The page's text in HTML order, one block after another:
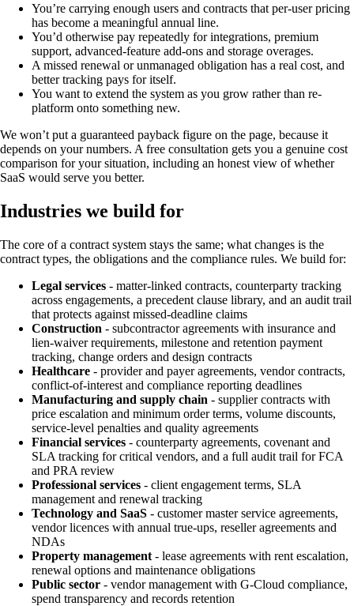
You’re carrying enough users and contracts that per-user pricing
has become a meaningful annual line.
You’d otherwise pay repeatedly for integrations, premium
support, advanced-feature add-ons and storage overages.
A missed renewal or unmanaged obligation has a real cost, and
better tracking pays for itself.
You want to extend the system as you grow rather than re-
platform onto something new.
We won’t put a guaranteed payback figure on the page, because it
depends on your numbers. A free consultation gets you a genuine cost
comparison for your situation, including an honest view of whether
SaaS would serve you better.
Industries we build for
The core of a contract system stays the same; what changes is the
contract types, the obligations and the compliance rules. We build for:
Legal services - matter-linked contracts, counterparty tracking
across engagements, a precedent clause library, and an audit trail
that protects against missed-deadline claims
Construction - subcontractor agreements with insurance and
lien-waiver requirements, milestone and retention payment
tracking, change orders and design contracts
Healthcare - provider and payer agreements, vendor contracts,
conflict-of-interest and compliance reporting deadlines
Manufacturing and supply chain - supplier contracts with
price escalation and minimum order terms, volume discounts,
service-level penalties and quality agreements
Financial services - counterparty agreements, covenant and
SLA tracking for critical vendors, and a full audit trail for FCA
and PRA review
Professional services - client engagement terms, SLA
management and renewal tracking
Technology and SaaS - customer master service agreements,
vendor licences with annual true-ups, reseller agreements and
NDAs
Property management - lease agreements with rent escalation,
renewal options and maintenance obligations
Public sector - vendor management with G-Cloud compliance,
spend transparency and records retention